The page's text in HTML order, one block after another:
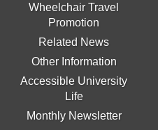
Wheelchair Travel
Promotion
Related News
Other Information
Accessible University
Life
Monthly Newsletter